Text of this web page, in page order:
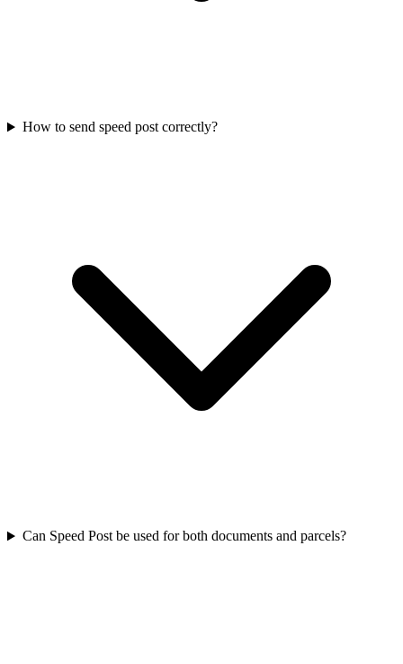
How to send speed post correctly?
Can Speed Post be used for both documents and parcels?